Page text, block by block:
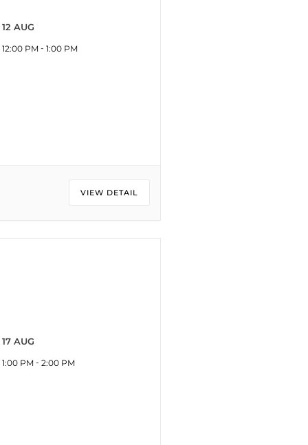
12 AUG
12:00 PM - 1:00 PM
VIEW DETAIL
17 AUG
1:00 PM - 2:00 PM